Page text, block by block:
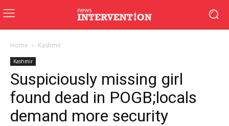
Home Kashmir
Kashmir
Suspiciously missing girl
found dead in POGB;locals
demand more security